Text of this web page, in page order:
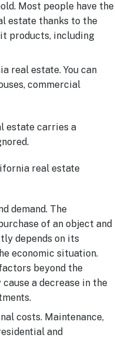
Most people have the
estate thanks to the
products, including
real estate. You can
commercial
estate carries a
real estate
demand. The
of an object and
depends on its
economic situation.
beyond the
a decrease in the
costs. Maintenance,
and